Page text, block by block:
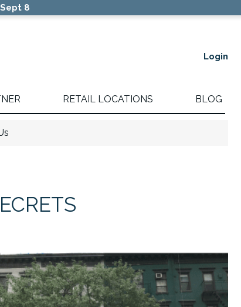
8
Login
RETAIL LOCATIONS BLOG